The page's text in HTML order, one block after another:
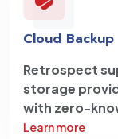
Cloud Backup
Retrospect
storage
with zero-
Learn more